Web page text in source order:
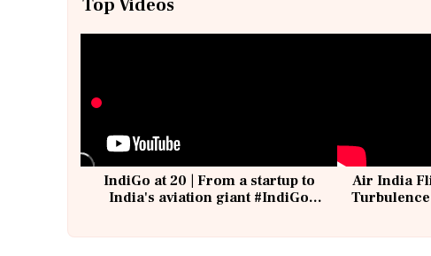
Top Videos
IndiGo at 20 | From a startup to
India's aviation giant #IndiGo
Air India
Turbulence